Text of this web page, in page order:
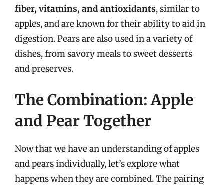
fiber, vitamins, and antioxidants, similar to
apples, and are known for their ability to aid in
digestion. Pears are also used in a variety of
dishes, from savory meals to sweet desserts
and preserves.
The Combination: Apple
and Pear Together
Now that we have an understanding of apples
and pears individually, let’s explore what
happens when they are combined. The pairing